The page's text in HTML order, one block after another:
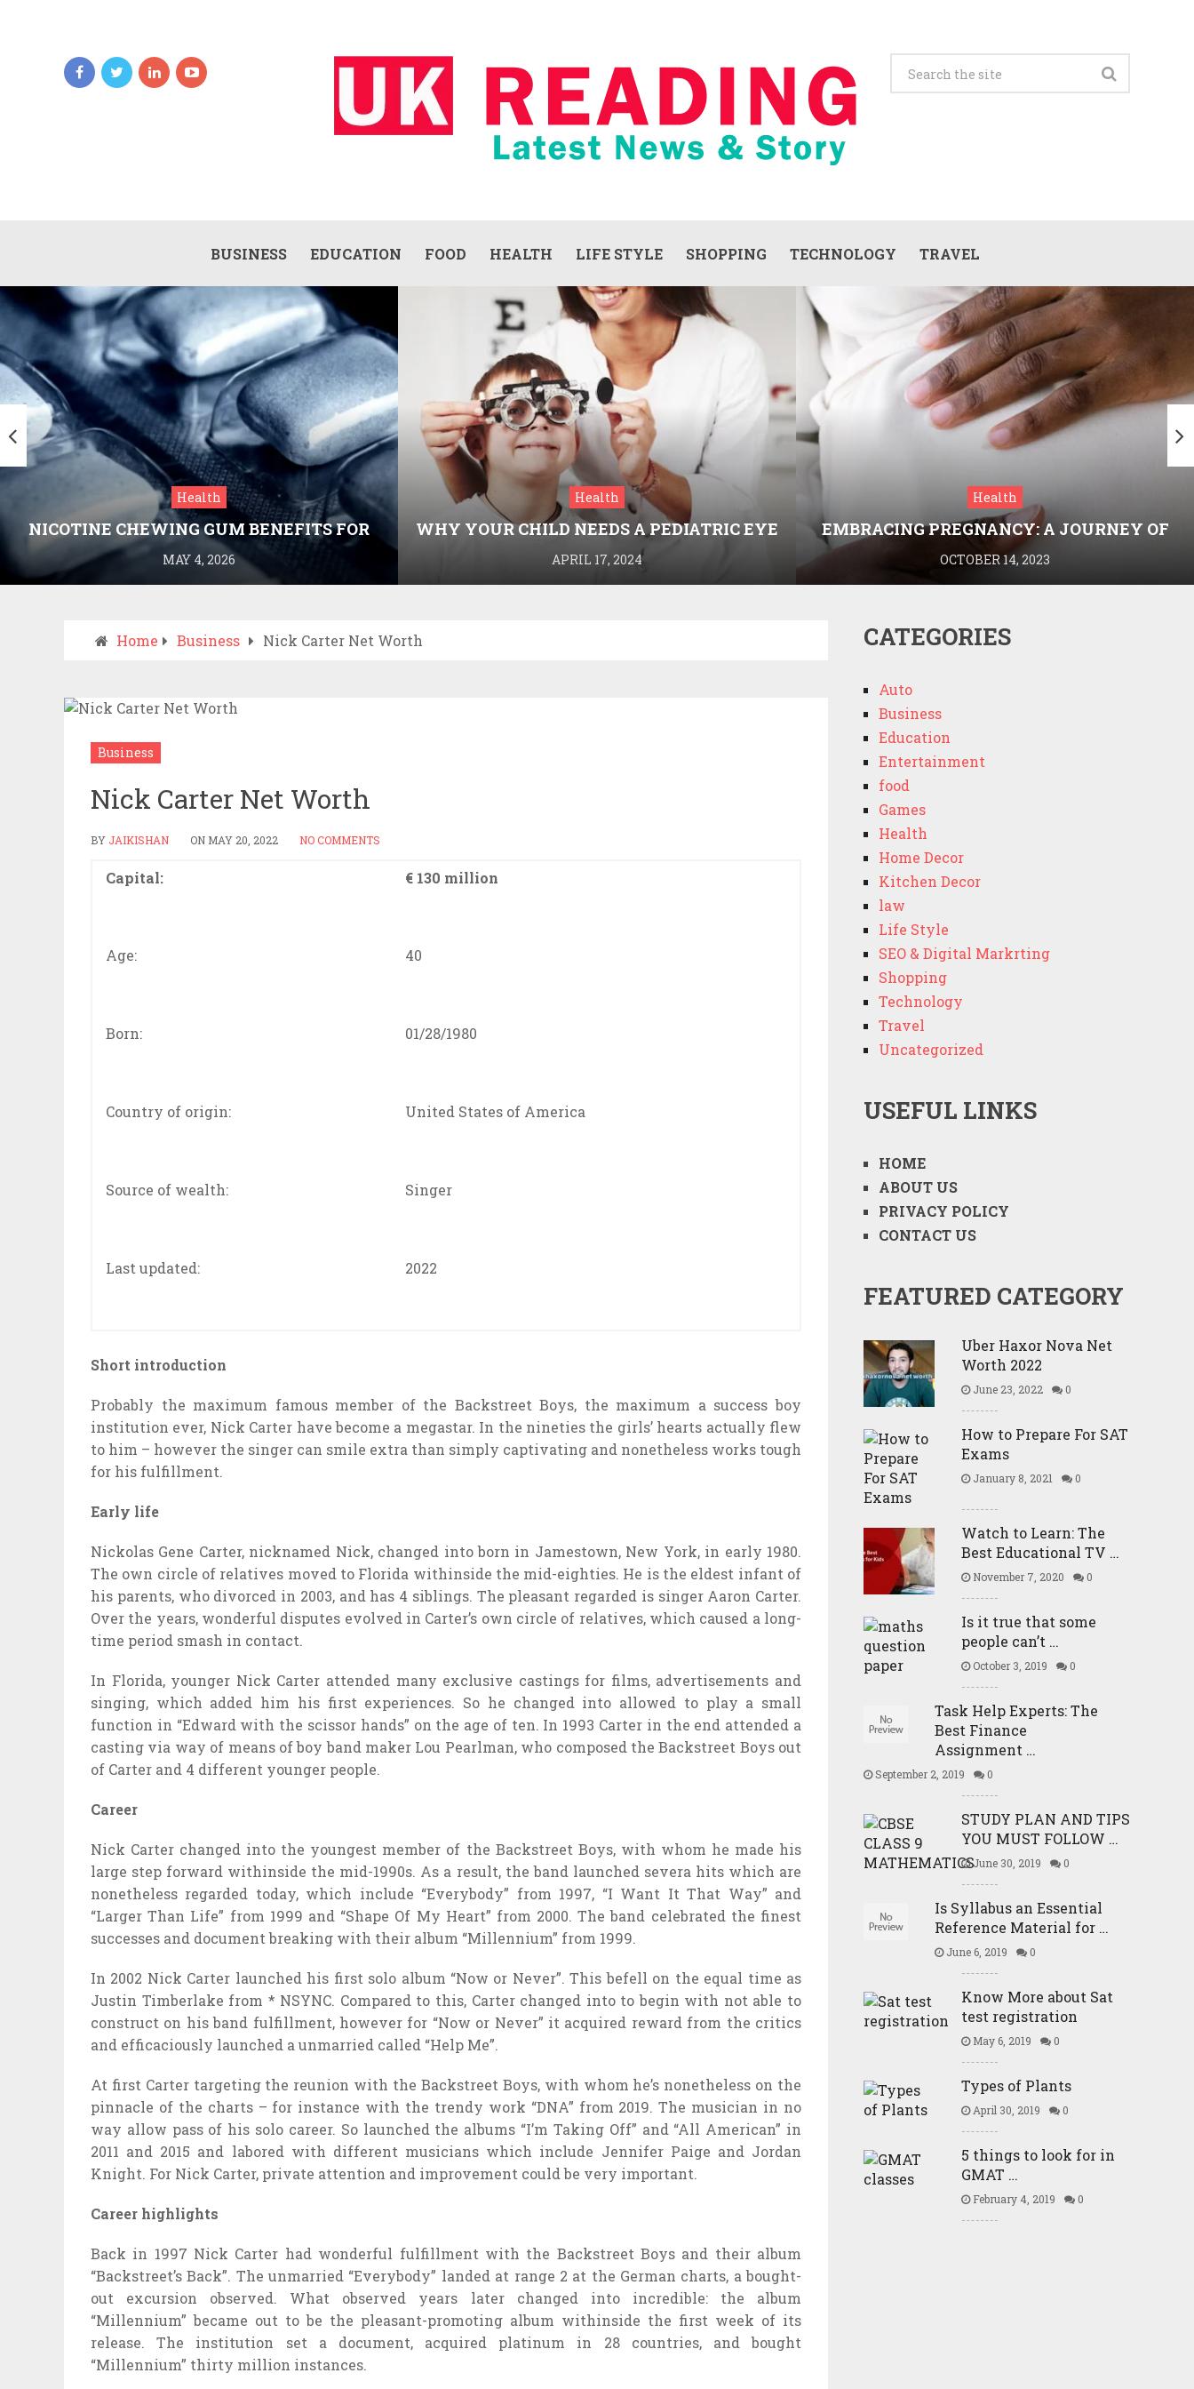
BUSINESS EDUCATION FOOD HEALTH LIFE STYLE SHOPPING TECHNOLOGY TRAVEL
Health
NICOTINE CHEWING GUM BENEFITS FOR
SMOKING CESSATION
MAY 4, 2026
Health
WHY YOUR CHILD NEEDS A PEDIATRIC EYE
DOCTOR: A GUIDE TO HEALTHY VISION
APRIL 17, 2024
Health
EMBRACING PREGNANCY: A JOURNEY OF
WELLNESS AND KNOWLEDGE WITH
MEDRIVA
OCTOBER 14, 2023
Home Business Nick Carter Net Worth
Business
Nick Carter Net Worth
BY JAIKISHAN ON MAY 20, 2022 NO COMMENTS
Capital: € 130 million
Age: 40
Born: 01/28/1980
Country of origin: United States of America
Source of wealth: Singer
Last updated: 2022
Short introduction
Probably the maximum famous member of the Backstreet Boys, the maximum a success boy
institution ever, Nick Carter have become a megastar. In the nineties the girls’ hearts actually flew
to him – however the singer can smile extra than simply captivating and nonetheless works tough
for his fulfillment.
Early life
Nickolas Gene Carter, nicknamed Nick, changed into born in Jamestown, New York, in early 1980.
The own circle of relatives moved to Florida withinside the mid-eighties. He is the eldest infant of
his parents, who divorced in 2003, and has 4 siblings. The pleasant regarded is singer Aaron Carter.
Over the years, wonderful disputes evolved in Carter’s own circle of relatives, which caused a long-
time period smash in contact.
In Florida, younger Nick Carter attended many exclusive castings for films, advertisements and
singing, which added him his first experiences. So he changed into allowed to play a small
function in “Edward with the scissor hands” on the age of ten. In 1993 Carter in the end attended a
casting via way of means of boy band maker Lou Pearlman, who composed the Backstreet Boys out
of Carter and 4 different younger people.
Career
Nick Carter changed into the youngest member of the Backstreet Boys, with whom he made his
large step forward withinside the mid-1990s. As a result, the band launched severa hits which are
nonetheless regarded today, which include “Everybody” from 1997, “I Want It That Way” and
“Larger Than Life” from 1999 and “Shape Of My Heart” from 2000. The band celebrated the finest
successes and document breaking with their album “Millennium” from 1999.
In 2002 Nick Carter launched his first solo album “Now or Never”. This befell on the equal time as
Justin Timberlake from * NSYNC. Compared to this, Carter changed into to begin with not able to
construct on his band fulfillment, however for “Now or Never” it acquired reward from the critics
and efficaciously launched a unmarried called “Help Me”.
At first Carter targeting the reunion with the Backstreet Boys, with whom he’s nonetheless on the
pinnacle of the charts – for instance with the trendy work “DNA” from 2019. The musician in no
way allow pass of his solo career. So launched the albums “I’m Taking Off” and “All American” in
2011 and 2015 and labored with different musicians which include Jennifer Paige and Jordan
Knight. For Nick Carter, private attention and improvement could be very important.
Career highlights
Back in 1997 Nick Carter had wonderful fulfillment with the Backstreet Boys and their album
“Backstreet’s Back”. The unmarried “Everybody” landed at range 2 at the German charts, a bought-
out excursion observed. What observed years later changed into incredible: the album
“Millennium” became out to be the pleasant-promoting album withinside the first week of its
release. The institution set a document, acquired platinum in 28 countries, and bought
“Millennium” thirty million instances.
CATEGORIES
Auto
Business
Education
Entertainment
food
Games
Health
Home Decor
Kitchen Decor
law
Life Style
SEO & Digital Markrting
Shopping
Technology
Travel
Uncategorized
USEFUL LINKS
HOME
ABOUT US
PRIVACY POLICY
CONTACT US
FEATURED CATEGORY
Uber Haxor Nova Net
Worth 2022
June 23, 2022 0
How to Prepare For SAT
Exams
January 8, 2021 0
Watch to Learn: The
Best Educational TV …
November 7, 2020 0
Is it true that some
people can’t …
October 3, 2019 0
Task Help Experts: The
Best Finance
Assignment …
September 2, 2019 0
STUDY PLAN AND TIPS
YOU MUST FOLLOW …
June 30, 2019 0
Is Syllabus an Essential
Reference Material for …
June 6, 2019 0
Know More about Sat
test registration
May 6, 2019 0
Types of Plants
April 30, 2019 0
5 things to look for in
GMAT …
February 4, 2019 0